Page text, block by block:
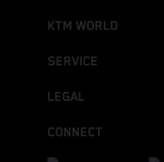
KTM WORLD
SERVICE
LEGAL
CONNECT